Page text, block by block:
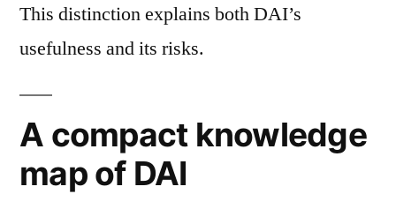
This distinction explains both DAI’s
usefulness and its risks.
A compact knowledge
map of DAI